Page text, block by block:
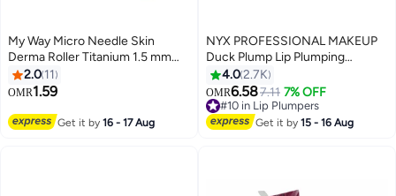
My Way Micro Needle Skin
Derma Roller Titanium 1.5 mm
Black/Purple 16.4x4.6x4.4cm
2.0 11
OMR1.59
Get it by16 - 17 Aug
18
NYX PROFESSIONAL MAKEUP
Duck Plump Lip Plumping
Lacquer - Mauve Out My Way
4.02.7K
OMR6.587.11 7% OFF
#10 in Lip Plumpers
10+ sold recently
#10 in Lip Plumpers
Get it by15 - 16 Aug